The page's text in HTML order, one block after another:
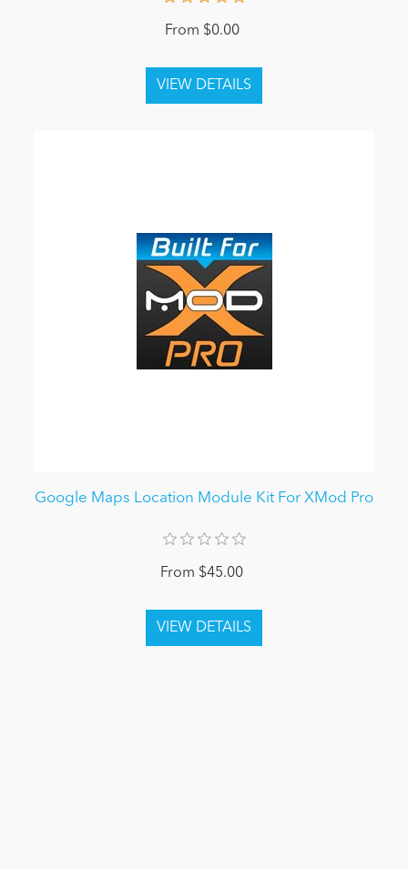
From $0.00
Google Maps Location Module Kit For XMod Pro
From $45.00